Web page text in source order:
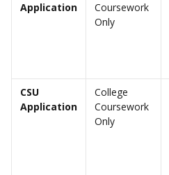
Application
Coursework
Only
CSU
Application
College
Coursework
Only